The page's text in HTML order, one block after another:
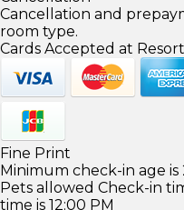
Cancellation and
room type.
Cards Accepted at Resort
Fine Print
Minimum check-in age is
Pets allowed Check-in
time is 12:00 PM